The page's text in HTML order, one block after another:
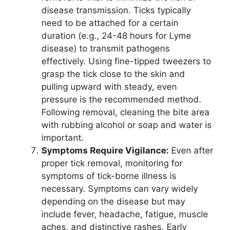
disease transmission. Ticks typically
need to be attached for a certain
duration (e.g., 24-48 hours for Lyme
disease) to transmit pathogens
effectively. Using fine-tipped tweezers to
grasp the tick close to the skin and
pulling upward with steady, even
pressure is the recommended method.
Following removal, cleaning the bite area
with rubbing alcohol or soap and water is
important.
Symptoms Require Vigilance: Even after
proper tick removal, monitoring for
symptoms of tick-borne illness is
necessary. Symptoms can vary widely
depending on the disease but may
include fever, headache, fatigue, muscle
aches, and distinctive rashes. Early